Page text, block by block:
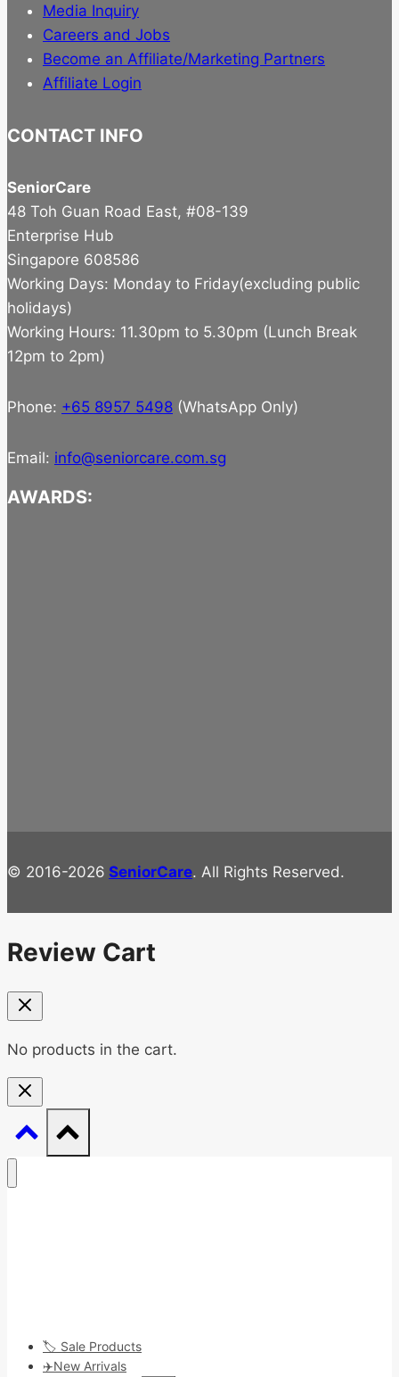
Media Inquiry
Careers and Jobs
Become an Affiliate/Marketing Partners
Affiliate Login
CONTACT INFO
SeniorCare
48 Toh Guan Road East, #08-139
Enterprise Hub
Singapore 608586
Working Days: Monday to Friday(excluding public
holidays)
Working Hours: 11.30pm to 5.30pm (Lunch Break
12pm to 2pm)
Phone: +65 8957 5498 (WhatsApp Only)
Email: info@seniorcare.com.sg
AWARDS:
© 2016-2026 SeniorCare. All Rights Reserved.
Review Cart
No products in the cart.
🏷️ Sale Products
✈️New Arrivals